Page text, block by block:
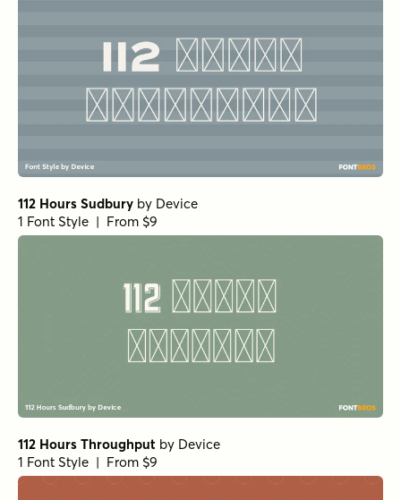
112 Hours Sudbury by Device
1 Font Style | From $9
112 Hours Throughput by Device
1 Font Style | From $9